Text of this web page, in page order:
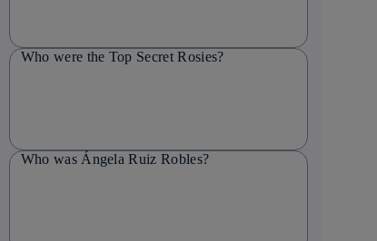
Who were the Top Secret Rosies?
Who was Ángela Ruiz Robles?